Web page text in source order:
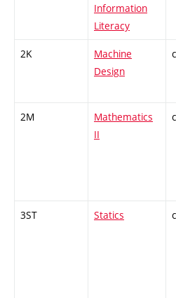
Information
Literacy
2K
Machine
Design
2M
Mathematics
II
3ST Statics